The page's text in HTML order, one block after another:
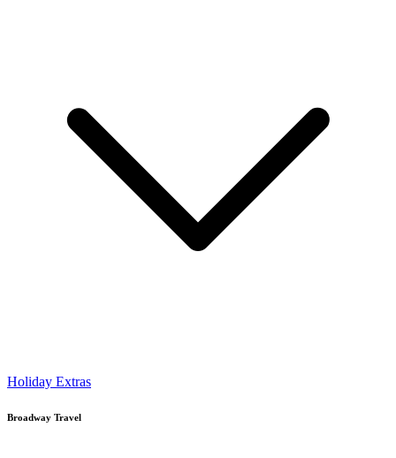
Holiday Extras
Broadway Travel